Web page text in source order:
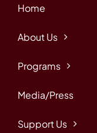
Home
About Us
Programs
Media/Press
Support Us